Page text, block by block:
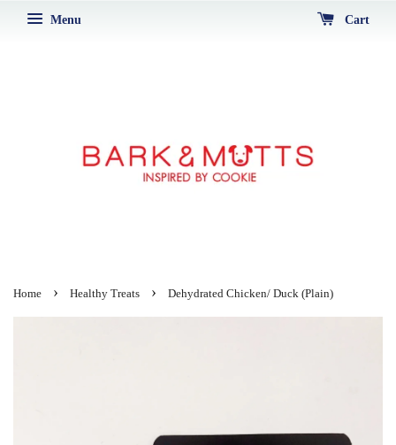
Menu Cart
Home › Healthy Treats › Dehydrated Chicken/ Duck (Plain)